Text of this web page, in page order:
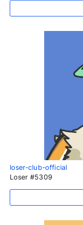
loser-club-official
Loser #5309